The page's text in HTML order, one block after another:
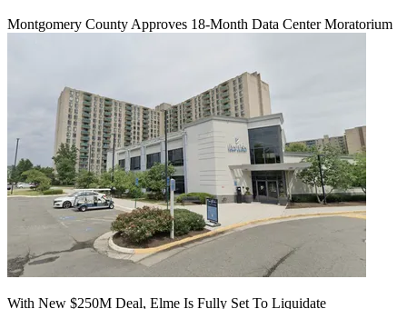
Montgomery County Approves 18-Month Data Center Moratorium
With New $250M Deal, Elme Is Fully Set To Liquidate